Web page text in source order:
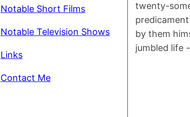
Notable Short Films
Notable Television Shows
Links
Contact Me
twenty-
by them
jumbled life